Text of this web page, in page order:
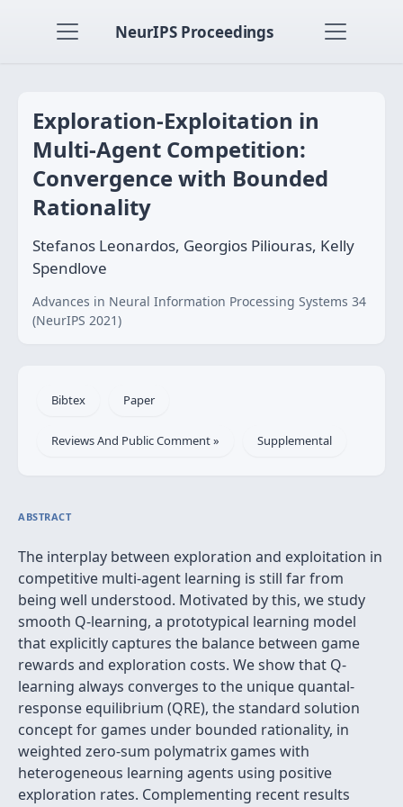
NeurIPS Proceedings
Exploration-Exploitation in
Multi-Agent Competition:
Convergence with Bounded
Rationality
Stefanos Leonardos, Georgios Piliouras, Kelly
Spendlove
Advances in Neural Information Processing Systems 34
(NeurIPS 2021)
Bibtex Paper
Reviews And Public Comment » Supplemental
ABSTRACT
The interplay between exploration and exploitation in
competitive multi-agent learning is still far from
being well understood. Motivated by this, we study
smooth Q-learning, a prototypical learning model
that explicitly captures the balance between game
rewards and exploration costs. We show that Q-
learning always converges to the unique quantal-
response equilibrium (QRE), the standard solution
concept for games under bounded rationality, in
weighted zero-sum polymatrix games with
heterogeneous learning agents using positive
exploration rates. Complementing recent results